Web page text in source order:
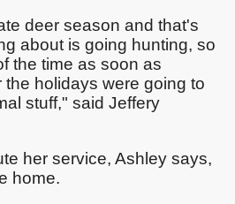
deer season and that's
about is going hunting, so
the time as soon as
holidays were going to
stuff," said Jeffery
her service, Ashley says,
home.